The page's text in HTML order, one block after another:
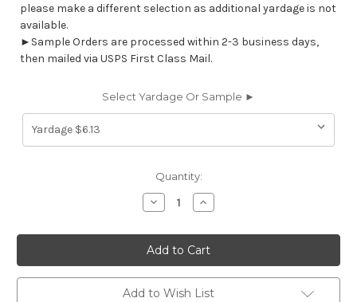
please make a different selection as additional yardage is not
available.
►Sample Orders are processed within 2-3 business days,
then mailed via USPS First Class Mail.
Select Yardage Or Sample ►
Quantity:
Decrease
Quantity
9336013
JUNIPER
Jacquard
Upholstery
Fabric
Increase
Quantity
9336013
JUNIPER
Jacquard
Upholstery
Fabric
Add to Wish List